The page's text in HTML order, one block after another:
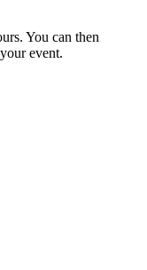
You can then
event.